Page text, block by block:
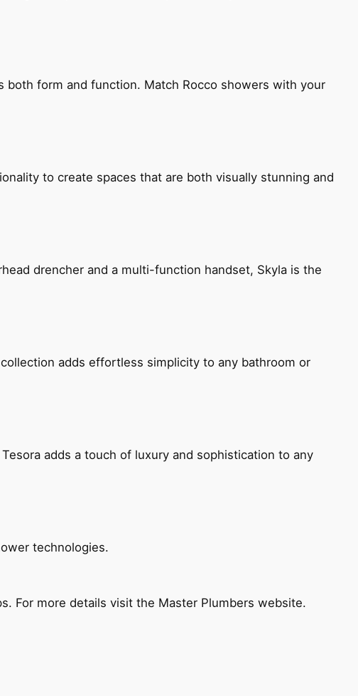
form and function. Match Rocco showers with your
to create spaces that are both visually stunning and
drencher and a multi-function handset, Skyla is the
adds effortless simplicity to any bathroom or
adds a touch of luxury and sophistication to any
technologies.
For more details visit the Master Plumbers website.